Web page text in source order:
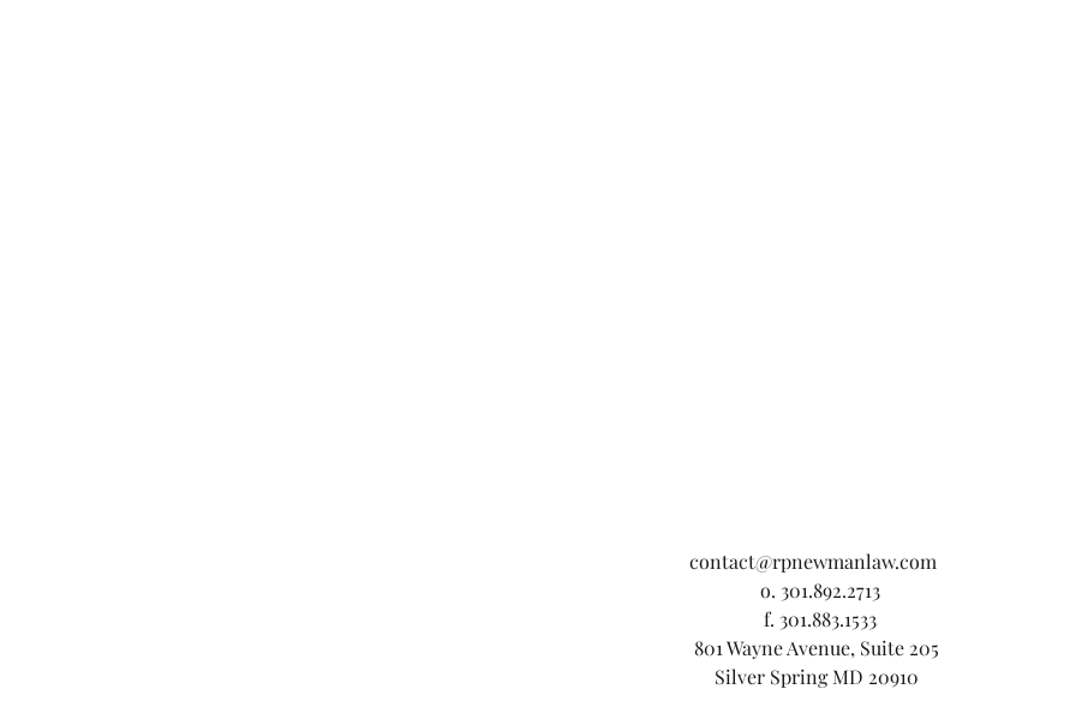
contact@rpnewmanlaw.com
o. 301.892.2713
f. 301.883.1533
801 Wayne Avenue, Suite 205
Silver Spring MD 20910